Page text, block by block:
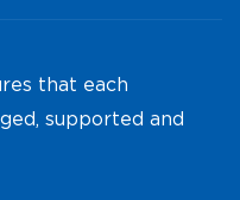
that each
supported and